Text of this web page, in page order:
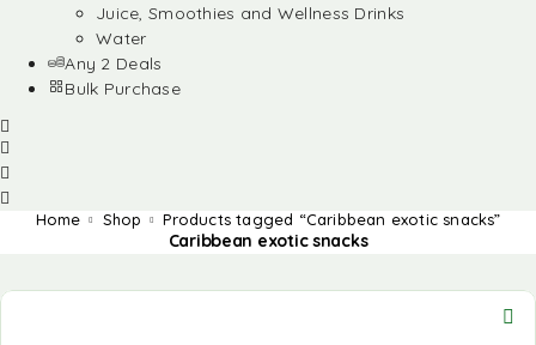
Juice, Smoothies and Wellness Drinks
Water
Any 2 Deals
Bulk Purchase
Home Shop Products tagged “Caribbean exotic snacks”
Caribbean exotic snacks